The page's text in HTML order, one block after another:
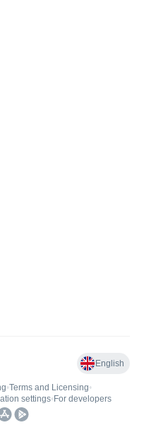
English
•Terms and Licensing•
settings• For developers